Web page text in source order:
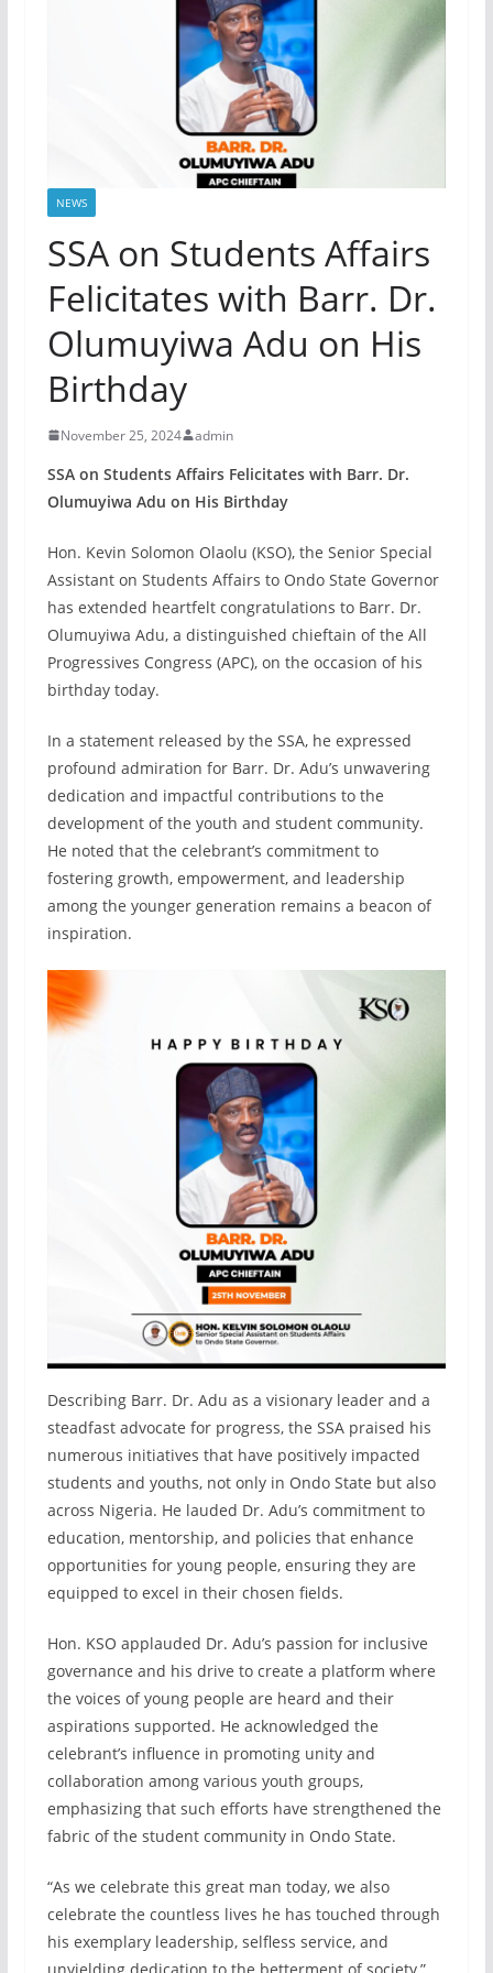
NEWS
SSA on Students Affairs
Felicitates with Barr. Dr.
Olumuyiwa Adu on His
Birthday
November 25, 2024 admin
SSA on Students Affairs Felicitates with Barr. Dr.
Olumuyiwa Adu on His Birthday
Hon. Kevin Solomon Olaolu (KSO), the Senior Special
Assistant on Students Affairs to Ondo State Governor
has extended heartfelt congratulations to Barr. Dr.
Olumuyiwa Adu, a distinguished chieftain of the All
Progressives Congress (APC), on the occasion of his
birthday today.
In a statement released by the SSA, he expressed
profound admiration for Barr. Dr. Adu’s unwavering
dedication and impactful contributions to the
development of the youth and student community.
He noted that the celebrant’s commitment to
fostering growth, empowerment, and leadership
among the younger generation remains a beacon of
inspiration.
Describing Barr. Dr. Adu as a visionary leader and a
steadfast advocate for progress, the SSA praised his
numerous initiatives that have positively impacted
students and youths, not only in Ondo State but also
across Nigeria. He lauded Dr. Adu’s commitment to
education, mentorship, and policies that enhance
opportunities for young people, ensuring they are
equipped to excel in their chosen fields.
Hon. KSO applauded Dr. Adu’s passion for inclusive
governance and his drive to create a platform where
the voices of young people are heard and their
aspirations supported. He acknowledged the
celebrant’s influence in promoting unity and
collaboration among various youth groups,
emphasizing that such efforts have strengthened the
fabric of the student community in Ondo State.
“As we celebrate this great man today, we also
celebrate the countless lives he has touched through
his exemplary leadership, selfless service, and